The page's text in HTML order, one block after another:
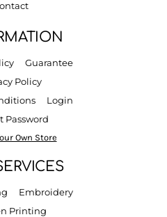
Guarantee
Policy
Login
Password
Own Store
Embroidery
Printing